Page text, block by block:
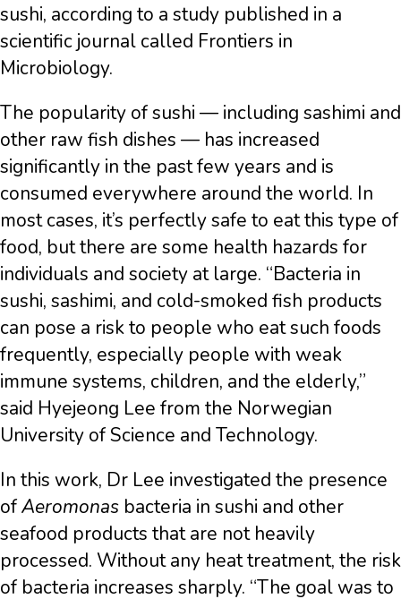
sushi, according to a study published in a
scientific journal called Frontiers in
Microbiology.
The popularity of sushi — including sashimi and
other raw fish dishes — has increased
significantly in the past few years and is
consumed everywhere around the world. In
most cases, it’s perfectly safe to eat this type of
food, but there are some health hazards for
individuals and society at large. “Bacteria in
sushi, sashimi, and cold-smoked fish products
can pose a risk to people who eat such foods
frequently, especially people with weak
immune systems, children, and the elderly,”
said Hyejeong Lee from the Norwegian
University of Science and Technology.
In this work, Dr Lee investigated the presence
ofAeromonas bacteria in sushi and other
seafood products that are not heavily
processed. Without any heat treatment, the risk
of bacteria increases sharply. “The goal was to